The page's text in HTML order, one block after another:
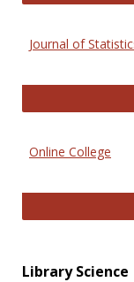
Journal of
Online College
Library Science